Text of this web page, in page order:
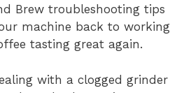
Brew troubleshooting tips
machine back to working
tasting great again.
with a clogged grinder